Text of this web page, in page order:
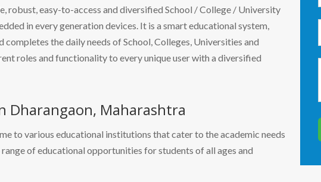
robust, easy-to-access and diversified School / College / University
in every generation devices. It is a smart educational system,
the daily needs of School, Colleges, Universities and
roles and functionality to every unique user with a diversified
Dharangaon, Maharashtra
to various educational institutions that cater to the academic needs
of educational opportunities for students of all ages and